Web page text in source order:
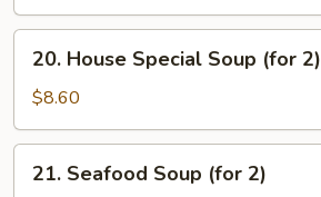
House
Special
Soup
(for
20. House Special Soup (for 2)
$8.60
Seafood
21. Seafood Soup (for 2)